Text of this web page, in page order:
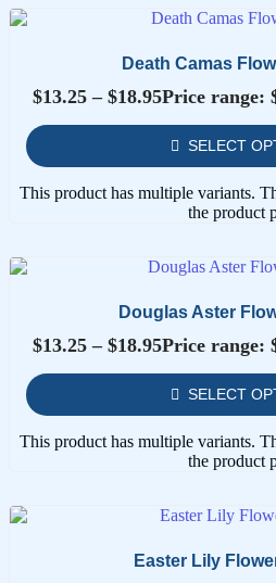
Death Camas
$13.25 – $18.95Price range:
SELECT
This product has multiple variants.
the product
Douglas Aster
$13.25 – $18.95Price range:
SELECT
This product has multiple variants.
the product
Easter Lily